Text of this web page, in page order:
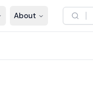
About